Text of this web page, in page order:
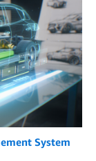
System